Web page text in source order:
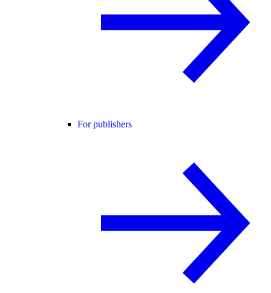
For publishers